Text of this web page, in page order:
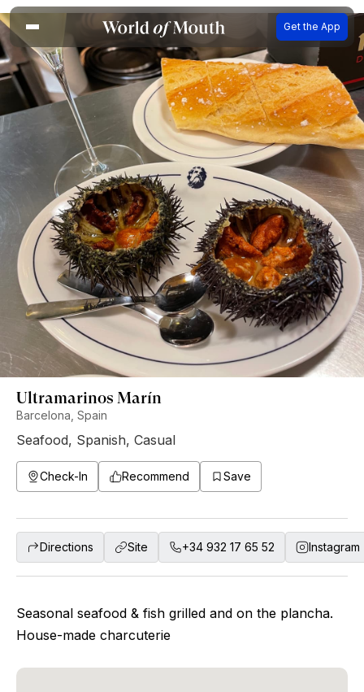
Get the App
Ultramarinos Marín
Barcelona, Spain
Seafood, Spanish, Casual
Check-In Recommend Save
Directions Site +34 932 17 65 52 Instagram
Seasonal seafood & fish grilled and on the plancha.
House-made charcuterie